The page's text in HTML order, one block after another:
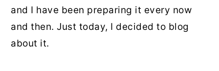
and I have been preparing it every now
and then. Just today, I decided to blog
about it.